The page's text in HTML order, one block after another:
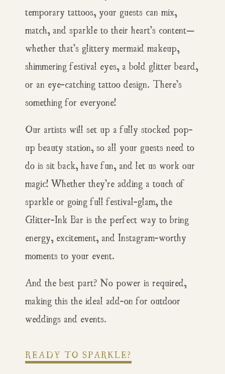
temporary tattoos, your guests can mix,
match, and sparkle to their heart’s content—
whether that’s glittery mermaid makeup,
shimmering festival eyes, a bold glitter beard,
or an eye-catching tattoo design. There’s
something for everyone!
Our artists will set up a fully stocked pop-
up beauty station, so all your guests need to
do is sit back, have fun, and let us work our
magic! Whether they’re adding a touch of
sparkle or going full festival-glam, the
Glitter-Ink Bar is the perfect way to bring
energy, excitement, and Instagram-worthy
moments to your event.
And the best part? No power is required,
making this the ideal add-on for outdoor
weddings and events.
READY TO SPARKLE?